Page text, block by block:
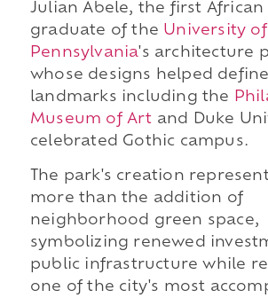
Julian Abele, the first African
graduate of the University of
Pennsylvania's architecture
whose designs helped define
landmarks including the
Museum of Art and Duke
celebrated Gothic campus.
The park's creation
more than the addition of
neighborhood green space,
symbolizing renewed
public infrastructure while
one of the city's most